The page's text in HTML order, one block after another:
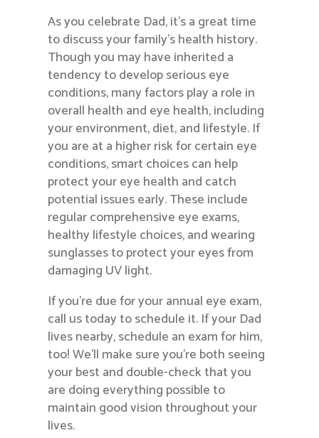
As you celebrate Dad, it’s a great time
to discuss your family’s health history.
Though you may have inherited a
tendency to develop serious eye
conditions, many factors play a role in
overall health and eye health, including
your environment, diet, and lifestyle. If
you are at a higher risk for certain eye
conditions, smart choices can help
protect your eye health and catch
potential issues early. These include
regular comprehensive eye exams,
healthy lifestyle choices, and wearing
sunglasses to protect your eyes from
damaging UV light.
If you’re due for your annual eye exam,
call us today to schedule it. If your Dad
lives nearby, schedule an exam for him,
too! We’ll make sure you’re both seeing
your best and double-check that you
are doing everything possible to
maintain good vision throughout your
lives.